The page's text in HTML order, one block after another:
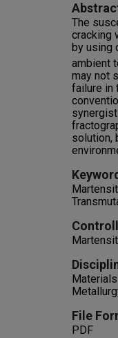
The
cracking
by using
ambient
may not
failure in
solution,
File
PDF